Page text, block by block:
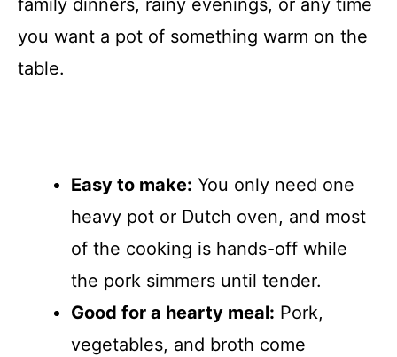
family dinners, rainy evenings, or any time
you want a pot of something warm on the
table.
Easy to make: You only need one
heavy pot or Dutch oven, and most
of the cooking is hands-off while
the pork simmers until tender.
Good for a hearty meal: Pork,
vegetables, and broth come